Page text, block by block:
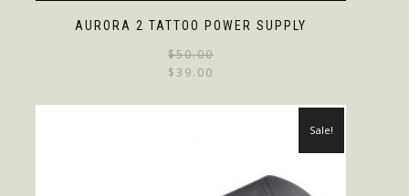
AURORA 2 TATTOO POWER SUPPLY
$50.00
$39.00
Sale!